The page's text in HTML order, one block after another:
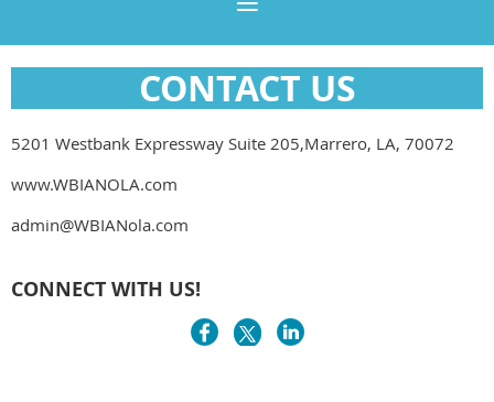
CONTACT US
5201 Westbank Expressway Suite 205,Marrero, LA, 70072
www.WBIANOLA.com
admin@WBIANola.com
CONNECT WITH US!